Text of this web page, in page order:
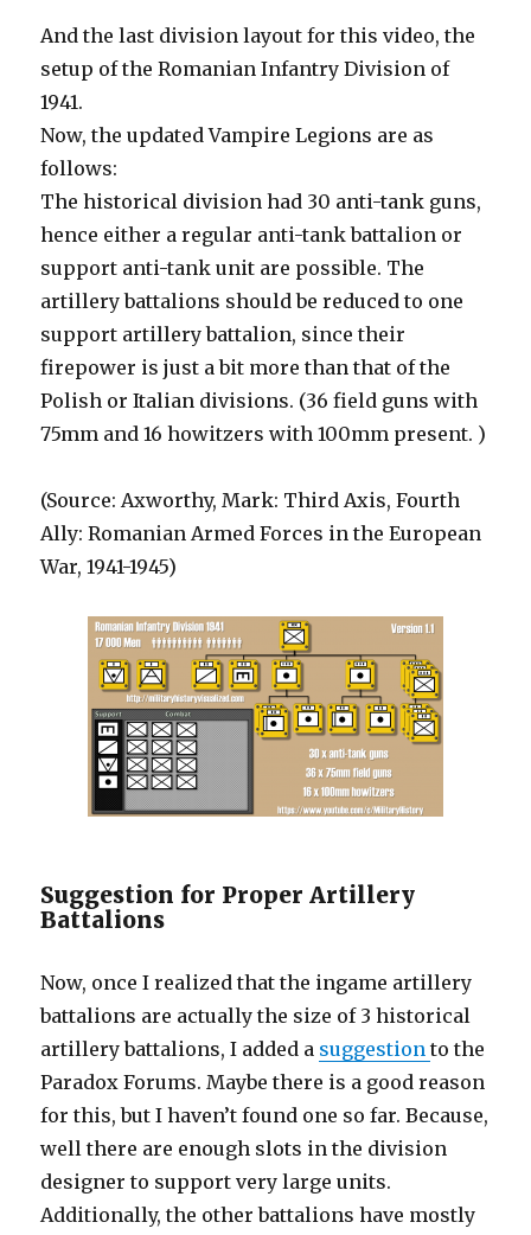
And the last division layout for this video, the
setup of the Romanian Infantry Division of
1941.
Now, the updated Vampire Legions are as
follows:
The historical division had 30 anti-tank guns,
hence either a regular anti-tank battalion or
support anti-tank unit are possible. The
artillery battalions should be reduced to one
support artillery battalion, since their
firepower is just a bit more than that of the
Polish or Italian divisions. (36 field guns with
75mm and 16 howitzers with 100mm present. )
(Source: Axworthy, Mark: Third Axis, Fourth
Ally: Romanian Armed Forces in the European
War, 1941-1945)
Suggestion for Proper Artillery
Battalions
Now, once I realized that the ingame artillery
battalions are actually the size of 3 historical
artillery battalions, I added a suggestionto the
Paradox Forums. Maybe there is a good reason
for this, but I haven’t found one so far. Because,
well there are enough slots in the division
designer to support very large units.
Additionally, the other battalions have mostly